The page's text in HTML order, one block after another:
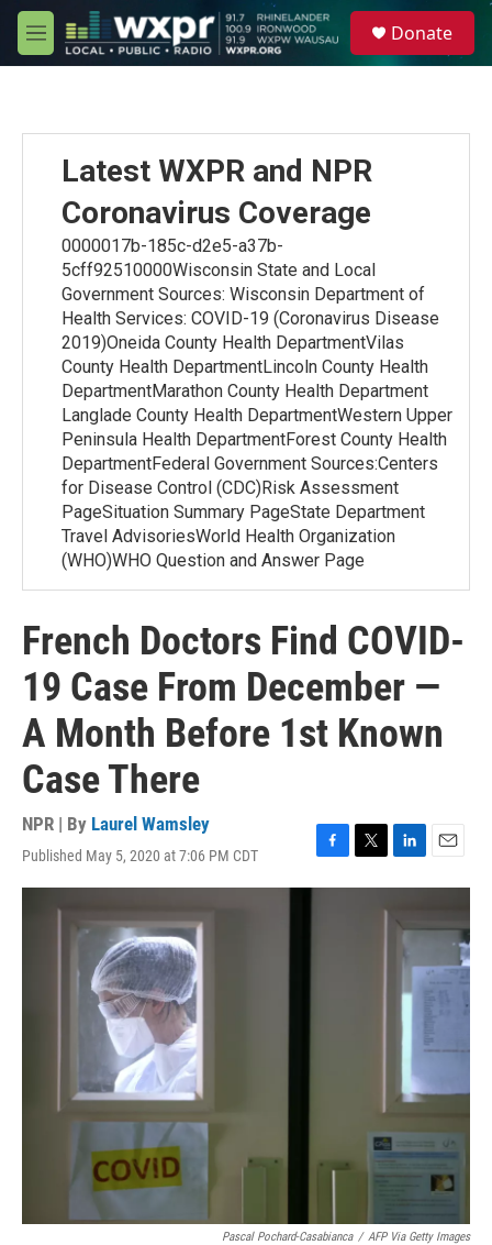
Skip to main content
M
e
Donate
Latest WXPR and NPR
Coronavirus Coverage
0000017b-185c-d2e5-a37b-
5cff92510000Wisconsin State and Local
Government Sources: Wisconsin Department of
Health Services: COVID-19 (Coronavirus Disease
2019)Oneida County Health DepartmentVilas
County Health DepartmentLincoln County Health
DepartmentMarathon County Health Department
Langlade County Health DepartmentWestern Upper
Peninsula Health DepartmentForest County Health
DepartmentFederal Government Sources:Centers
for Disease Control (CDC)Risk Assessment
PageSituation Summary PageState Department
Travel AdvisoriesWorld Health Organization
(WHO)WHO Question and Answer Page
French Doctors Find COVID-
19 Case From December —
A Month Before 1st Known
Case There
NPR | By Laurel Wamsley
Published May 5, 2020 at 7:06 PM CDT
F
a
T
w
L
i
k
d
n
E
m
i
Pascal Pochard-Casabianca / AFP Via Getty Images